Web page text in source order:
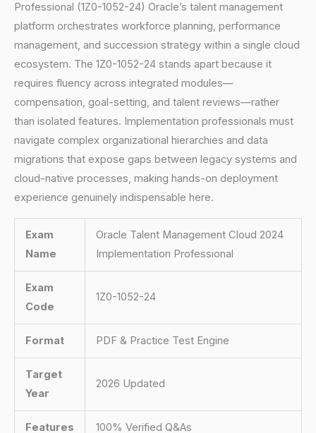
Professional (1Z0-1052-24) Oracle’s talent management
platform orchestrates workforce planning, performance
management, and succession strategy within a single cloud
ecosystem. The 1Z0-1052-24 stands apart because it
requires fluency across integrated modules—
compensation, goal-setting, and talent reviews—rather
than isolated features. Implementation professionals must
navigate complex organizational hierarchies and data
migrations that expose gaps between legacy systems and
cloud-native processes, making hands-on deployment
experience genuinely indispensable here.
Exam
Name
Oracle Talent Management Cloud 2024
Implementation Professional
Exam
Code
1Z0-1052-24
Format PDF & Practice Test Engine
Target
Year
2026 Updated
Features 100% Verified Q&As